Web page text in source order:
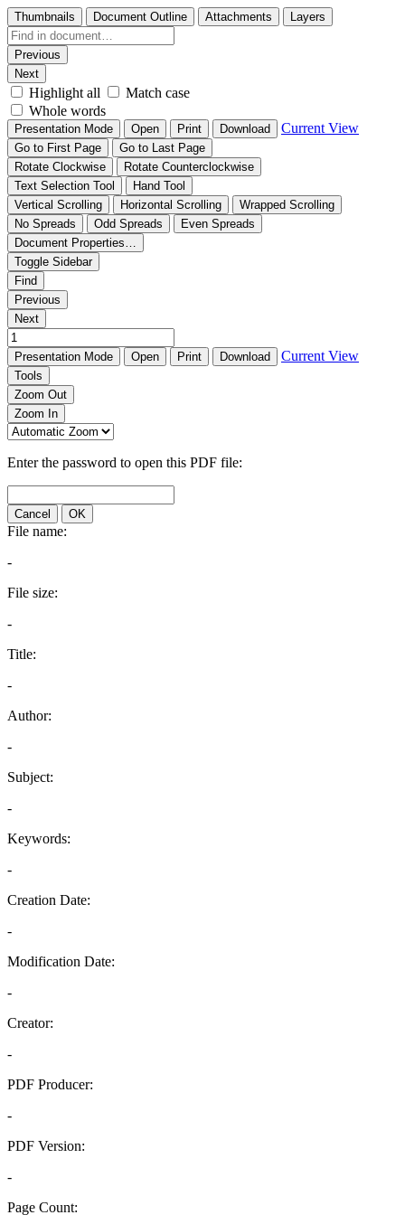
Thumbnails Document Outline Attachments Layers
Previous
Next
Highlight all
Match case
Whole words
Presentation Mode Open Print Download Current View
Go to First Page
Go to Last Page
Rotate Clockwise
Rotate Counterclockwise
Text Selection Tool
Hand Tool
Vertical Scrolling
Horizontal Scrolling
Wrapped Scrolling
No Spreads
Odd Spreads
Even Spreads
Document Properties…
Toggle Sidebar
Find
Previous
Next
Presentation Mode Open Print Download Current View
Tools
Zoom Out
Zoom In
Enter the password to open this PDF file:
Cancel OK
File name:
-
File size:
-
Title:
-
Author:
-
Subject:
-
Keywords:
-
Creation Date:
-
Modification Date:
-
Creator:
-
PDF Producer:
-
PDF Version:
-
Page Count: